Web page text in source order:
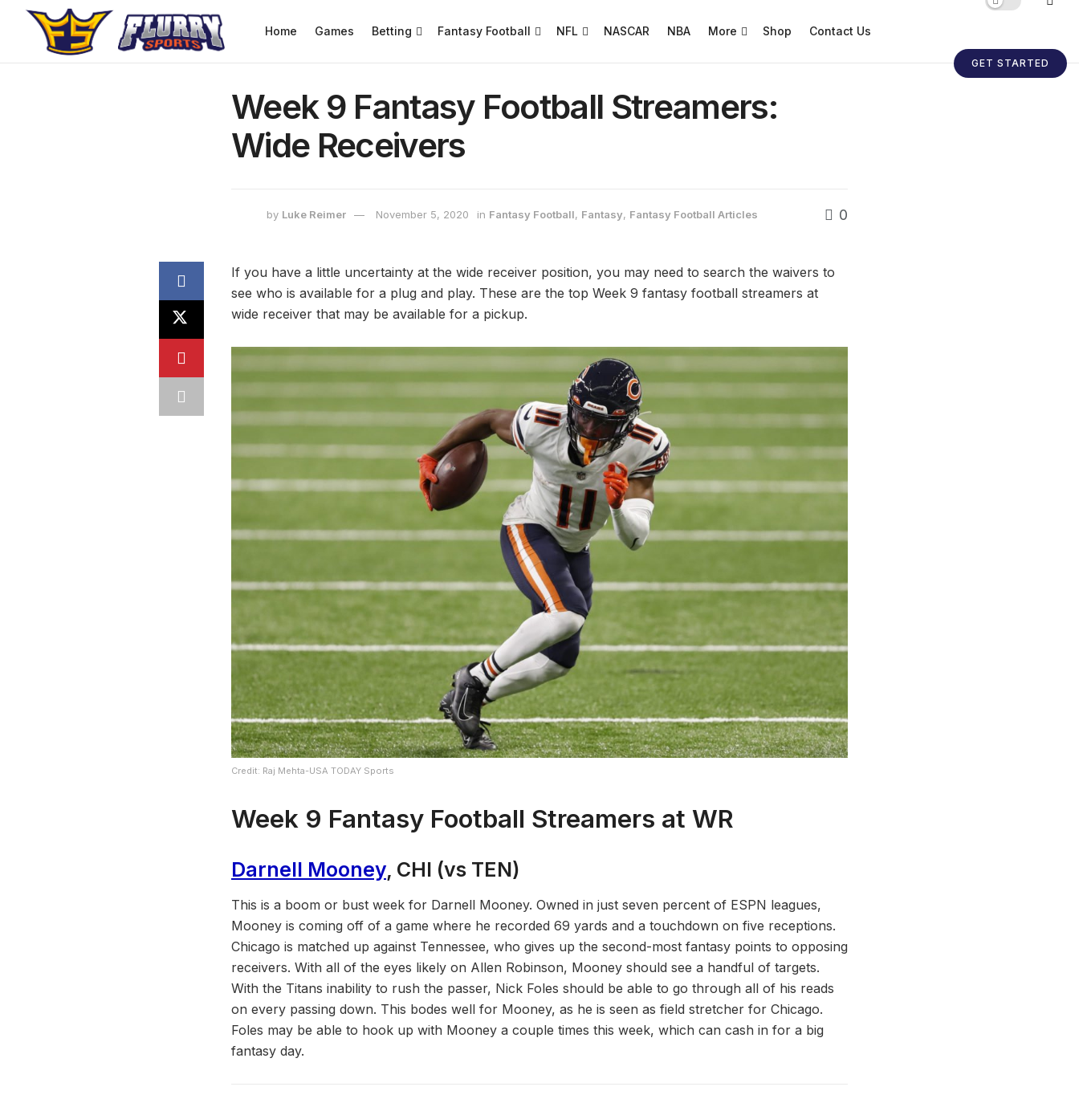
Home Games Betting Fantasy Football NFL NASCAR NBA More Shop Contact Us
GET STARTED
Week 9 Fantasy Football Streamers:
Wide Receivers
by Luke Reimer November 5, 2020 in Fantasy Football, Fantasy, Fantasy Football Articles 0
If you have a little uncertainty at the wide receiver position, you may need to search the waivers to
see who is available for a plug and play. These are the top Week 9 fantasy football streamers at
wide receiver that may be available for a pickup.
Credit: Raj Mehta-USA TODAY Sports
Week 9 Fantasy Football Streamers at WR
Darnell Mooney, CHI (vs TEN)
This is a boom or bust week for Darnell Mooney. Owned in just seven percent of ESPN leagues,
Mooney is coming off of a game where he recorded 69 yards and a touchdown on five receptions.
Chicago is matched up against Tennessee, who gives up the second-most fantasy points to opposing
receivers. With all of the eyes likely on Allen Robinson, Mooney should see a handful of targets.
With the Titans inability to rush the passer, Nick Foles should be able to go through all of his reads
on every passing down. This bodes well for Mooney, as he is seen as field stretcher for Chicago.
Foles may be able to hook up with Mooney a couple times this week, which can cash in for a big
fantasy day.